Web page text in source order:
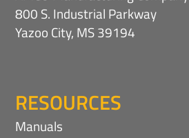
800 S. Industrial Parkway
Yazoo City, MS 39194
RESOURCES
Manuals